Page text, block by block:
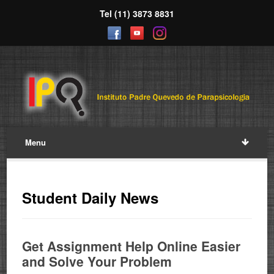
Tel (11) 3873 8831
Menu
Student Daily News
Get Assignment Help Online Easier
and Solve Your Problem